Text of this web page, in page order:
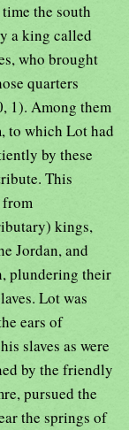
the south
a king called
who brought
quarters
1). Among them
to which Lot had
by these
This
from
kings,
Jordan, and
plundering their
Lot was
ears of
slaves as were
by the friendly
pursued the
the springs of